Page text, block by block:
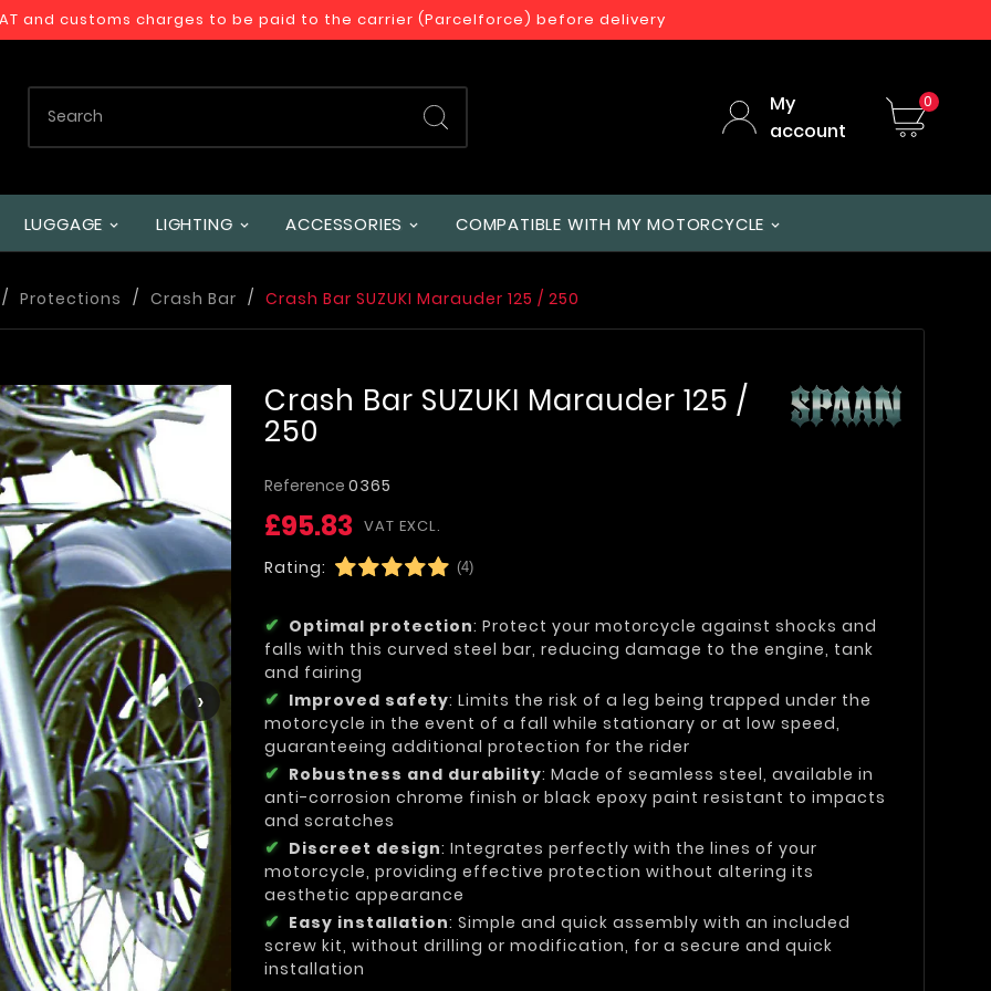
and customs charges to be paid to the carrier (Parcelforce) before delivery
My
account
0
LUGGAGE LIGHTING ACCESSORIES COMPATIBLE WITH MY MOTORCYCLE
Protections Crash Bar Crash Bar SUZUKI Marauder 125 / 250
›
Crash Bar SUZUKI Marauder 125 /
250
Reference 0365
£95.83 VAT EXCL.
Rating: (4)
Optimal protection: Protect your motorcycle against shocks and
falls with this curved steel bar, reducing damage to the engine, tank
and fairing
Improved safety: Limits the risk of a leg being trapped under the
motorcycle in the event of a fall while stationary or at low speed,
guaranteeing additional protection for the rider
Robustness and durability: Made of seamless steel, available in
anti-corrosion chrome finish or black epoxy paint resistant to impacts
and scratches
Discreet design: Integrates perfectly with the lines of your
motorcycle, providing effective protection without altering its
aesthetic appearance
Easy installation: Simple and quick assembly with an included
screw kit, without drilling or modification, for a secure and quick
installation